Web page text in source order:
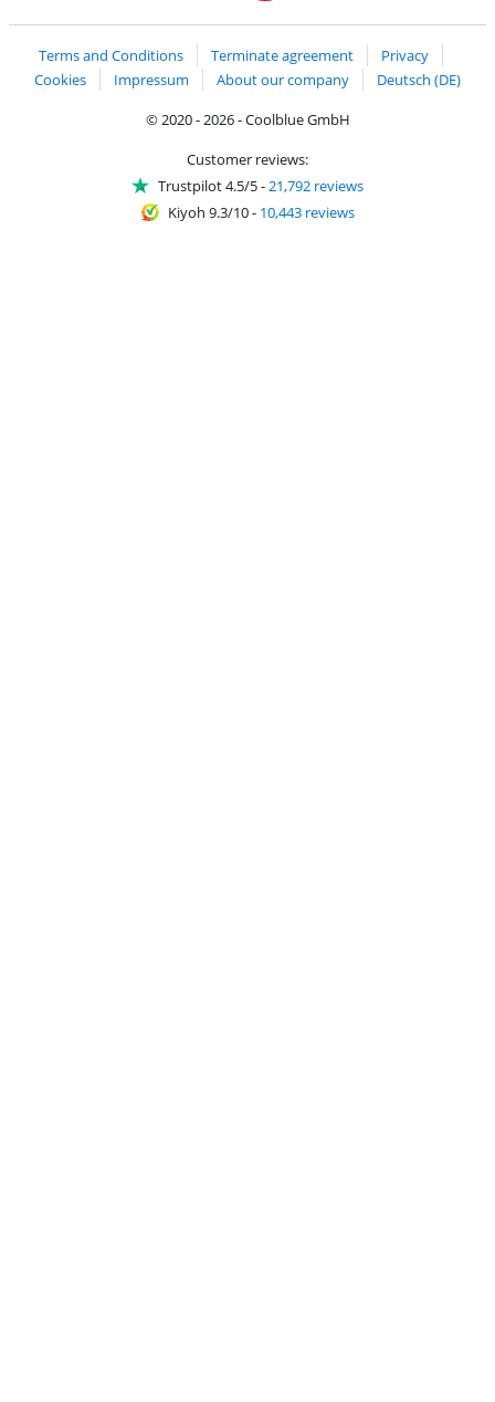
Terms and Conditions
Terminate agreement
Privacy
Cookies
Impressum About our company
Deutsch (DE)
© 2020 - 2026 - Coolblue GmbH
Customer reviews:
Trustpilot 4.5/5-21,792 reviews
Kiyoh 9.3/10- 10,443 reviews